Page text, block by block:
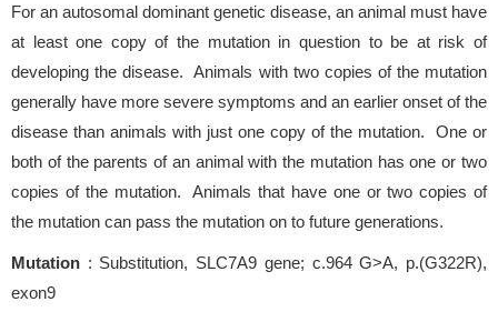
For an autosomal dominant genetic disease, an animal must have
at least one copy of the mutation in question to be at risk of
developing the disease. Animals with two copies of the mutation
generally have more severe symptoms and an earlier onset of the
disease than animals with just one copy of the mutation. One or
both of the parents of an animal with the mutation has one or two
copies of the mutation. Animals that have one or two copies of
the mutation can pass the mutation on to future generations.
Mutation : Substitution, SLC7A9 gene; c.964 G>A, p.(G322R),
exon9